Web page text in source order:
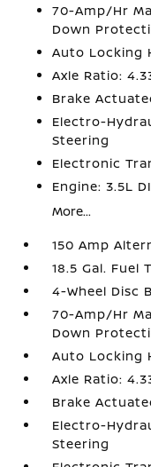
70-Amp/Hr
Down
Auto Locking
Axle Ratio:
Brake
Electro-
Steering
Electronic
Engine: 3.5L
More...
150 Amp
18.5 Gal. Fuel
4-Wheel Disc
70-Amp/Hr
Down
Auto Locking
Axle Ratio:
Brake
Electro-
Steering